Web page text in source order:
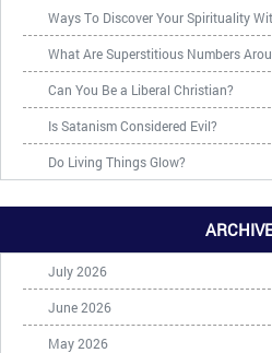
Ways To Discover Your Spirituality
What Are Superstitious Numbers
Can You Be a Liberal Christian?
Is Satanism Considered Evil?
Do Living Things Glow?
July 2026
June 2026
May 2026